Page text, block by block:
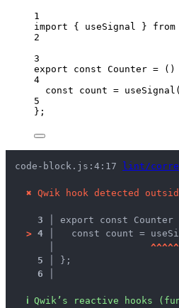
1
import { useSignal } from
2
3
export const Counter = ()
4
const count = useSignal (
5
} ;
code-block.js:4:17 lint/
✖ Qwik hook detected
3 │ export const
> 4 │
const count =
^^^^^
5 │
};
6 │
ℹ Qwik’s reactive hooks